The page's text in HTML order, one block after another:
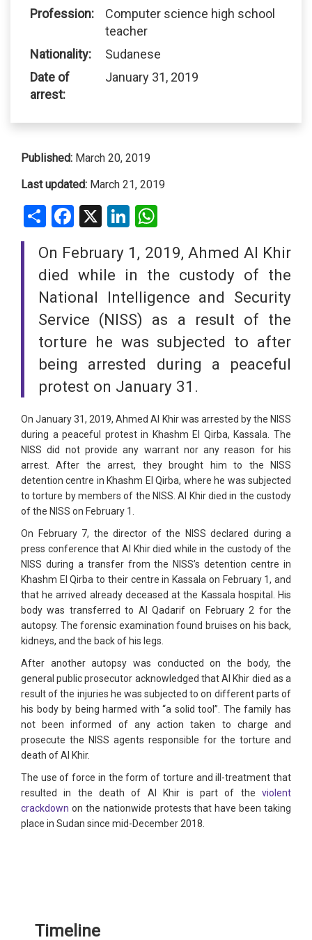
Profession:
Computer science high school
teacher
Nationality:
Sudanese
Date of
arrest:
January 31, 2019
Published: March 20, 2019
Last updated: March 21, 2019
ShareFacebookLinkedIn
On February 1, 2019, Ahmed Al Khir
died while in the custody of the
National Intelligence and Security
Service (NISS) as a result of the
torture he was subjected to after
being arrested during a peaceful
protest on January 31.
On January 31, 2019, Ahmed Al Khir was arrested by the NISS
during a peaceful protest in Khashm El Qirba, Kassala. The
NISS did not provide any warrant nor any reason for his
arrest. After the arrest, they brought him to the NISS
detention centre in Khashm El Qirba, where he was subjected
to torture by members of the NISS. Al Khir died in the custody
of the NISS on February 1.
On February 7, the director of the NISS declared during a
press conference that Al Khir died while in the custody of the
NISS during a transfer from the NISS’s detention centre in
Khashm El Qirba to their centre in Kassala on February 1, and
that he arrived already deceased at the Kassala hospital. His
body was transferred to Al Qadarif on February 2 for the
autopsy. The forensic examination found bruises on his back,
kidneys, and the back of his legs.
After another autopsy was conducted on the body, the
general public prosecutor acknowledged that Al Khir died as a
result of the injuries he was subjected to on different parts of
his body by being harmed with “a solid tool”. The family has
not been informed of any action taken to charge and
prosecute the NISS agents responsible for the torture and
death of Al Khir.
The use of force in the form of torture and ill-treatment that
resulted in the death of Al Khir is part of the violent
crackdown on the nationwide protests that have been taking
place in Sudan since mid-December 2018.
Timeline